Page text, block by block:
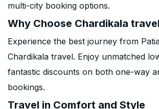
multi-city booking options.
Why Choose Chardikala
Experience the best journey from
Chardikala travel. Enjoy unmatched
fantastic discounts on both one-way
bookings.
Travel in Comfort and Style